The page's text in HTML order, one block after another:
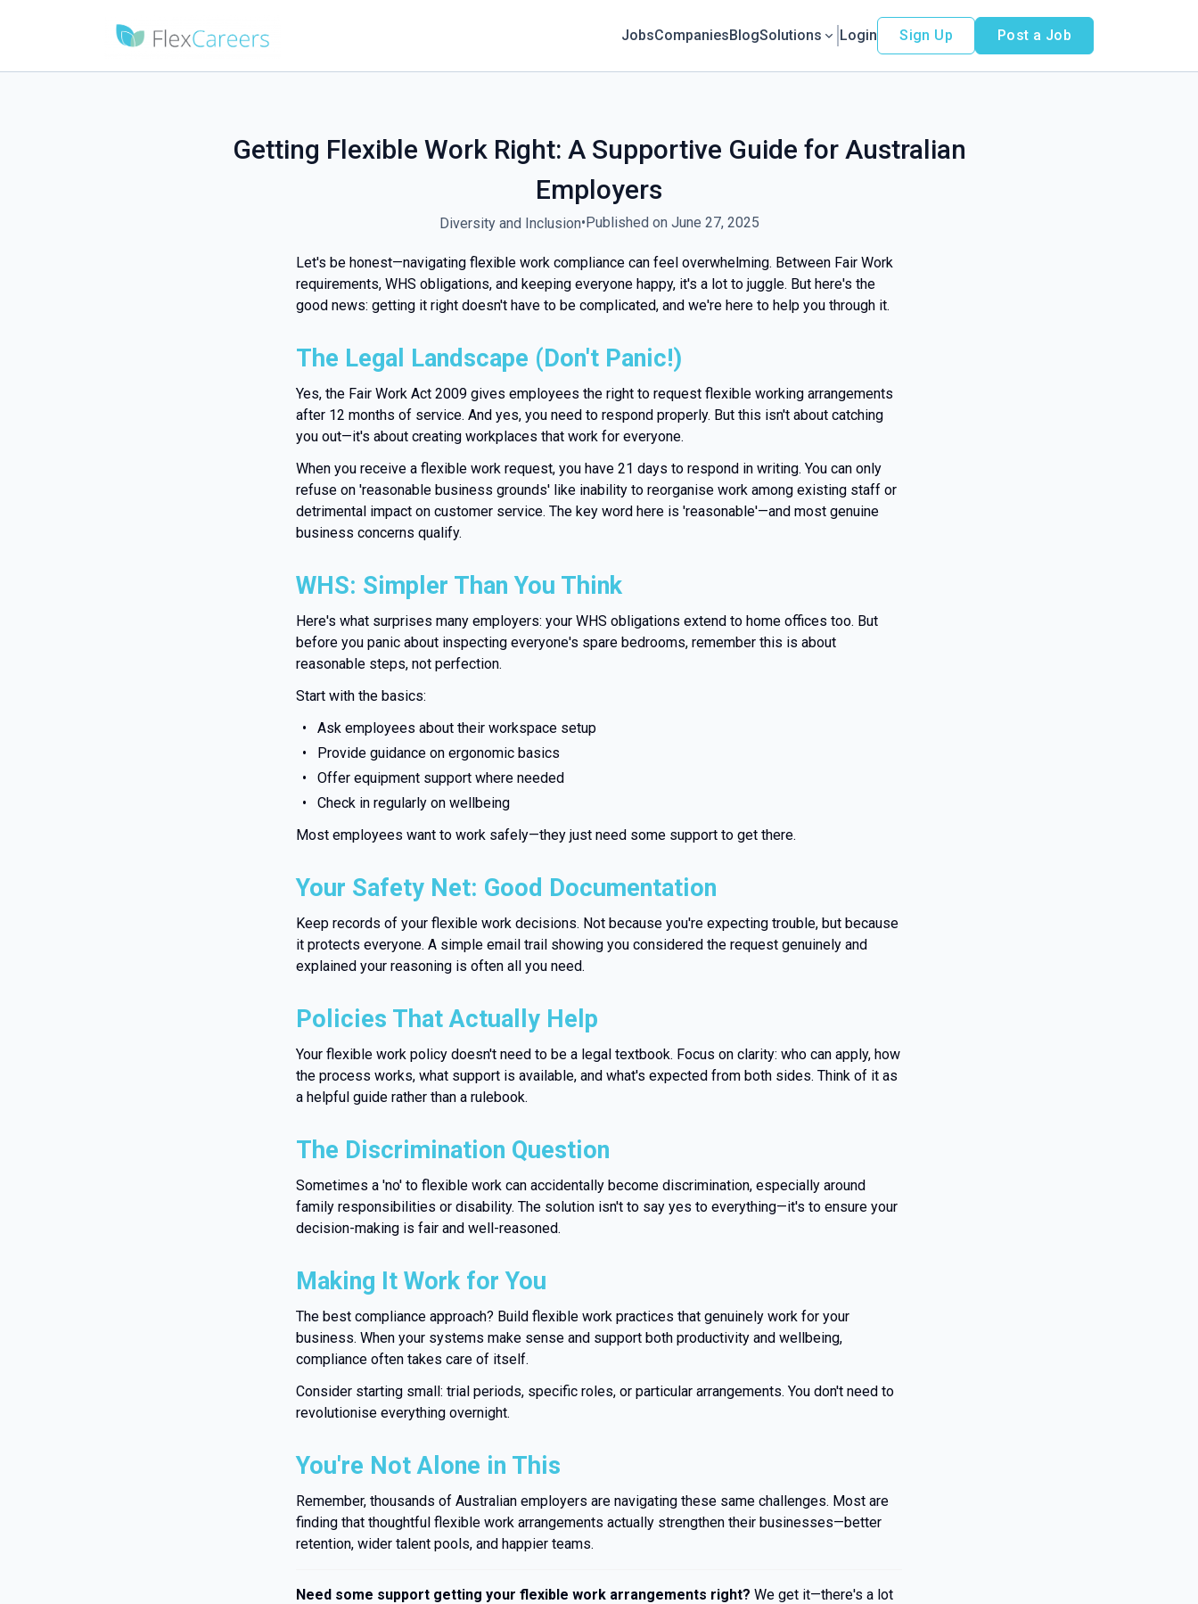
JobsCompaniesBlogSolutions Login Sign Up Post a Job
Getting Flexible Work Right: A Supportive Guide for Australian
Employers
Diversity and Inclusion•Published on June 27, 2025
Let's be honest—navigating flexible work compliance can feel overwhelming. Between Fair Work
requirements, WHS obligations, and keeping everyone happy, it's a lot to juggle. But here's the
good news: getting it right doesn't have to be complicated, and we're here to help you through it.
The Legal Landscape (Don't Panic!)
Yes, the Fair Work Act 2009 gives employees the right to request flexible working arrangements
after 12 months of service. And yes, you need to respond properly. But this isn't about catching
you out—it's about creating workplaces that work for everyone.
When you receive a flexible work request, you have 21 days to respond in writing. You can only
refuse on 'reasonable business grounds' like inability to reorganise work among existing staff or
detrimental impact on customer service. The key word here is 'reasonable'—and most genuine
business concerns qualify.
WHS: Simpler Than You Think
Here's what surprises many employers: your WHS obligations extend to home offices too. But
before you panic about inspecting everyone's spare bedrooms, remember this is about
reasonable steps, not perfection.
Start with the basics:
Ask employees about their workspace setup
Provide guidance on ergonomic basics
Offer equipment support where needed
Check in regularly on wellbeing
Most employees want to work safely—they just need some support to get there.
Your Safety Net: Good Documentation
Keep records of your flexible work decisions. Not because you're expecting trouble, but because
it protects everyone. A simple email trail showing you considered the request genuinely and
explained your reasoning is often all you need.
Policies That Actually Help
Your flexible work policy doesn't need to be a legal textbook. Focus on clarity: who can apply, how
the process works, what support is available, and what's expected from both sides. Think of it as
a helpful guide rather than a rulebook.
The Discrimination Question
Sometimes a 'no' to flexible work can accidentally become discrimination, especially around
family responsibilities or disability. The solution isn't to say yes to everything—it's to ensure your
decision-making is fair and well-reasoned.
Making It Work for You
The best compliance approach? Build flexible work practices that genuinely work for your
business. When your systems make sense and support both productivity and wellbeing,
compliance often takes care of itself.
Consider starting small: trial periods, specific roles, or particular arrangements. You don't need to
revolutionise everything overnight.
You're Not Alone in This
Remember, thousands of Australian employers are navigating these same challenges. Most are
finding that thoughtful flexible work arrangements actually strengthen their businesses—better
retention, wider talent pools, and happier teams.
Need some support getting your flexible work arrangements right? We get it—there's a lot